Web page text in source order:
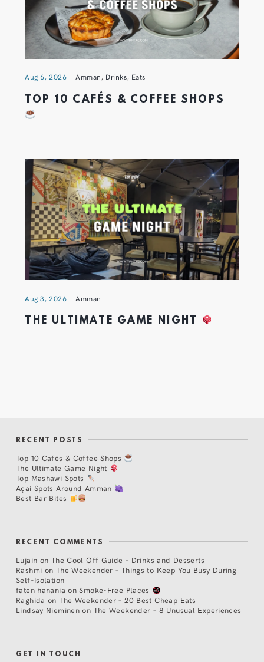
Aug 6, 2026 Amman, Drinks, Eats
TOP 10 CAFÉS & COFFEE SHOPS
Aug 3, 2026 Amman
THE ULTIMATE GAME NIGHT
RECENT POSTS
Top 10 Cafés & Coffee Shops
The Ultimate Game Night
Top Mashawi Spots
Açaí Spots Around Amman
Best Bar Bites
RECENT COMMENTS
Lujain on The Cool Off Guide – Drinks and Desserts
Rashmi on The Weekender – Things to Keep You Busy During
Self-Isolation
faten hanania onSmoke-Free Places
Raghida onThe Weekender – 20 Best Cheap Eats
Lindsay Nieminen on The Weekender – 8 Unusual Experiences
GET IN TOUCH